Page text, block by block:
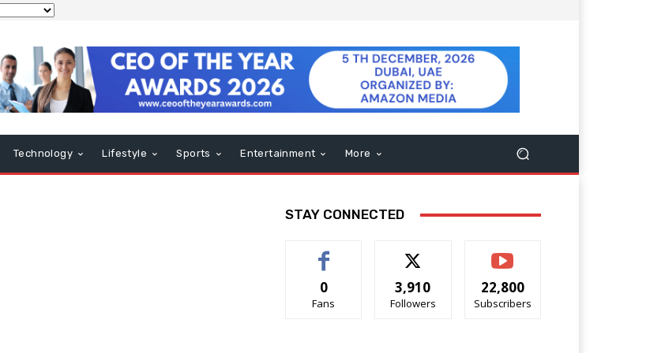
Technology Lifestyle Sports Entertainment More
STAY CONNECTED
0
Fans
3,910
Followers
22,800
Subscribers